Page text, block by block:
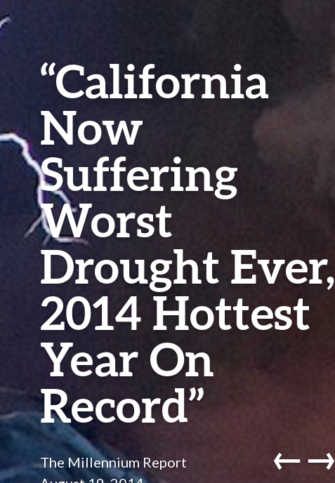
“California
Now
Suffering
Worst
Drought Ever,
2014 Hottest
Year On
Record”
The Millennium Report
←→